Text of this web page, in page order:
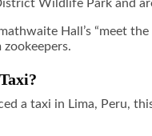
Wildlife Park and
Hall’s “meet
a taxi in Lima, Peru,